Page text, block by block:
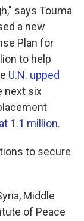
says Touma
a new
Plan for
to help
U.N. upped
next six
1.1 million.
to secure
Middle
of Peace